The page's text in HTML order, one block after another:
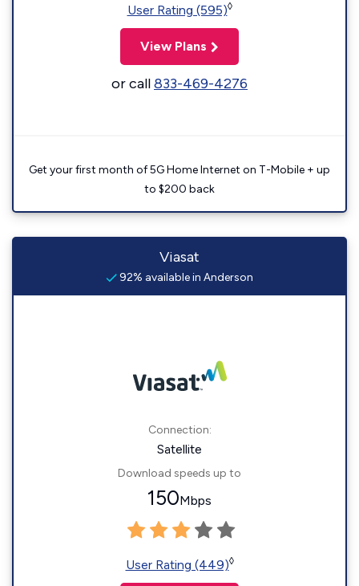
User Rating (595)◊
View Plans
or call833-469-4276
Get your first month of 5G Home Internet on T-Mobile + up
to $200 back
Viasat
92% available in Anderson
Connection:
Satellite
Download speeds up to
150Mbps
User Rating (449)◊